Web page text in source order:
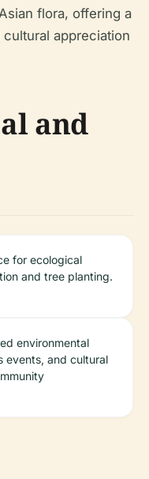
flora, offering a
appreciation
and
for ecological
and tree planting.
environmental
events, and cultural